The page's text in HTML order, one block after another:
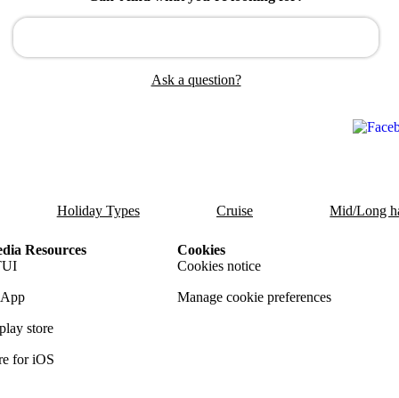
Ask a question?
Holiday Types Cruise Mid/Long
Resources
store
for iOS
Cookies
Cookies notice
Manage cookie preferences